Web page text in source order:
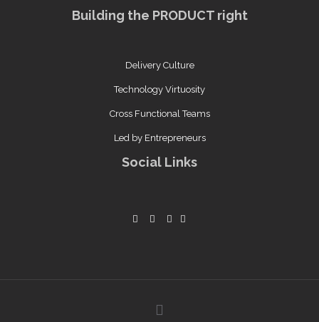
Building the PRODUCT right
Delivery Culture
Technology Virtuosity
Cross Functional Teams
Led by Entrepreneurs
Social Links